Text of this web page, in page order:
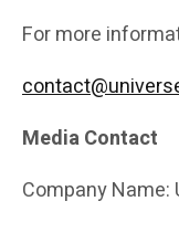
For more
Media Contact
Company Name: